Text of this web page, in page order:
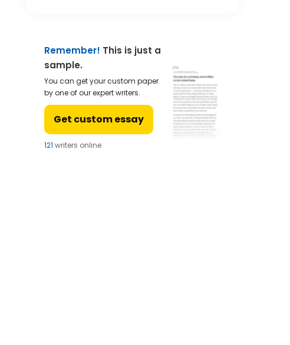
Remember! This is just a
sample.
You can get your custom paper
by one of our expert writers.
Get custom essay
121 writers online